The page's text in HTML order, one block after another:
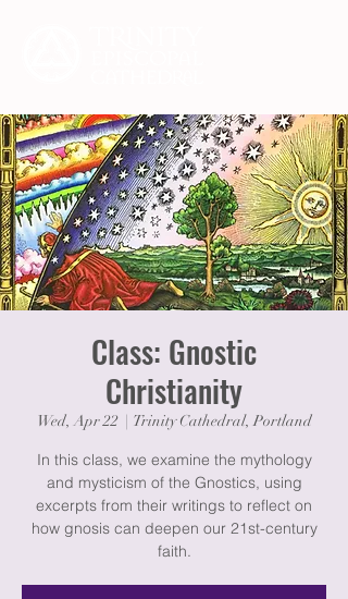
Class: Gnostic
Christianity
Wed, Apr 22
  |
Trinity Cathedral, Portland
In this class, we examine the mythology
and mysticism of the Gnostics, using
excerpts from their writings to reflect on
how gnosis can deepen our 21st-century
faith.